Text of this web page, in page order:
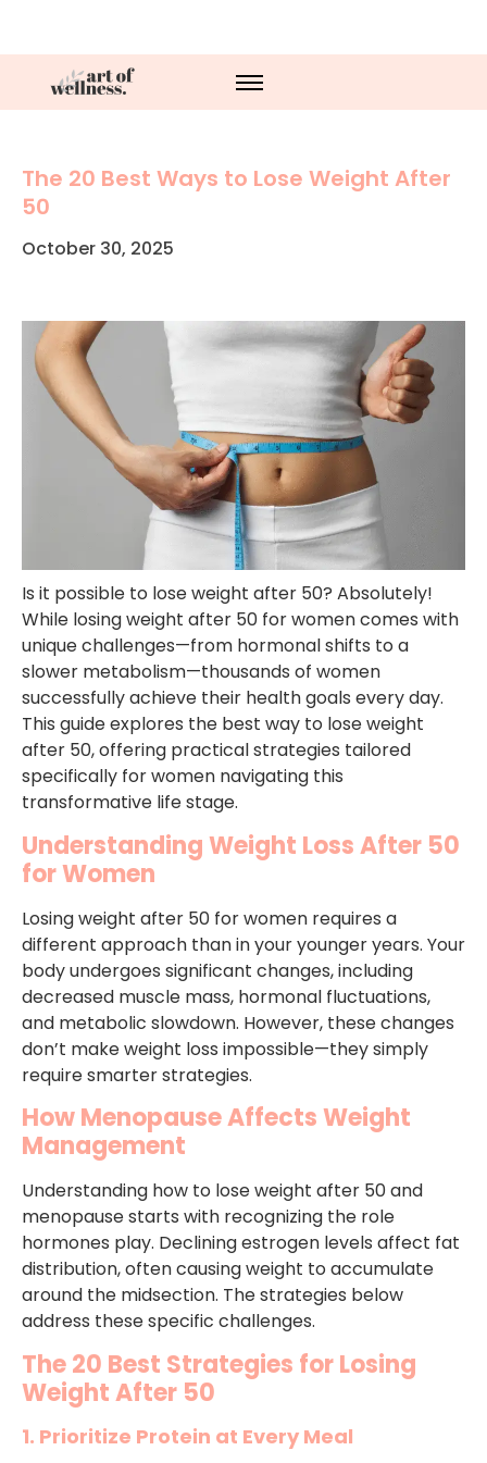
The 20 Best Ways to Lose Weight After
50
October 30, 2025
Is it possible to lose weight after 50? Absolutely!
While losing weight after 50 for women comes with
unique challenges—from hormonal shifts to a
slower metabolism—thousands of women
successfully achieve their health goals every day.
This guide explores the best way to lose weight
after 50, offering practical strategies tailored
specifically for women navigating this
transformative life stage.
Understanding Weight Loss After 50
for Women
Losing weight after 50 for women requires a
different approach than in your younger years. Your
body undergoes significant changes, including
decreased muscle mass, hormonal fluctuations,
and metabolic slowdown. However, these changes
don’t make weight loss impossible—they simply
require smarter strategies.
How Menopause Affects Weight
Management
Understanding how to lose weight after 50 and
menopause starts with recognizing the role
hormones play. Declining estrogen levels affect fat
distribution, often causing weight to accumulate
around the midsection. The strategies below
address these specific challenges.
The 20 Best Strategies for Losing
Weight After 50
1. Prioritize Protein at Every Meal